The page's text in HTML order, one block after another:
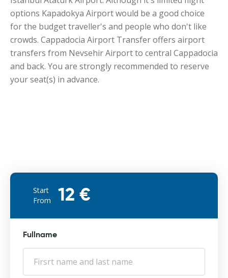
options Kapadokya Airport would be a good choice
for the budget traveller's and people who don't like
crowds. Cappadocia Airport Transfer offers airport
transfers from Nevsehir Airport to central Cappadocia
and back. You are strongly recommended to reserve
your seat(s) in advance.
Start
From
12 €
Fullname